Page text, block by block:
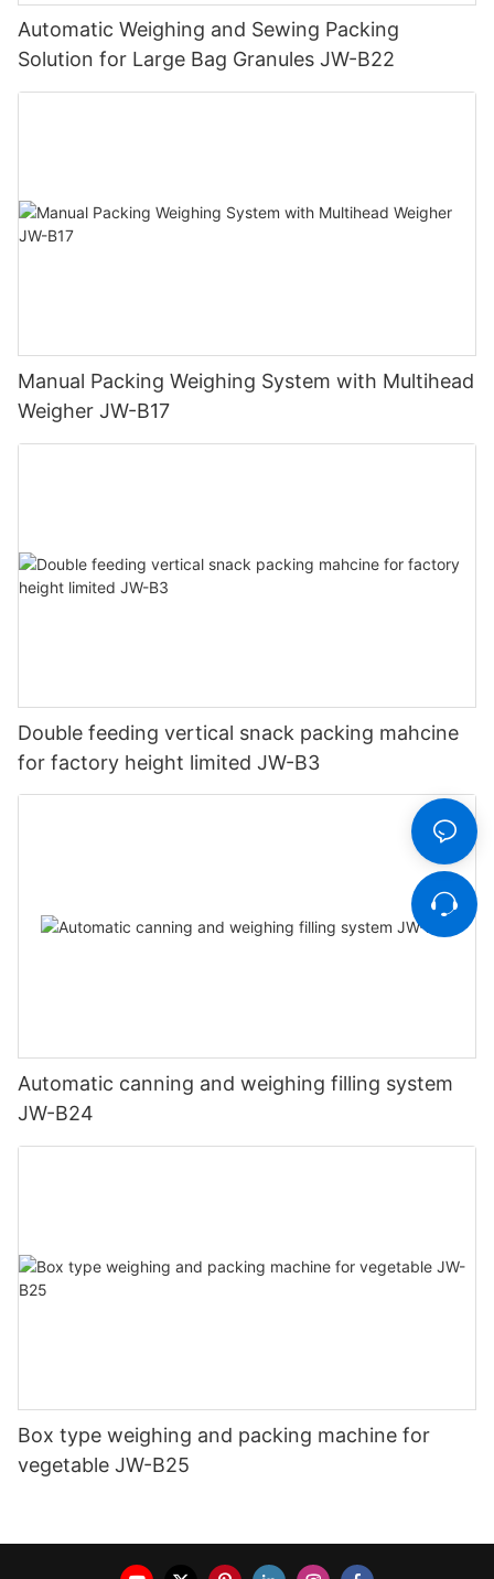
Automatic Weighing and Sewing Packing
Solution for Large Bag Granules JW-B22
Manual Packing Weighing System with Multihead
Weigher JW-B17
Double feeding vertical snack packing mahcine
for factory height limited JW-B3
Automatic canning and weighing filling system
JW-B24
Box type weighing and packing machine for
vegetable JW-B25